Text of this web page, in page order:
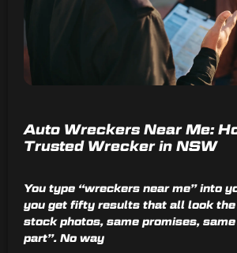
Auto Wreckers Near Me:
Trusted Wrecker in NSW
You type “wreckers near me” into
you get fifty results that all look the
stock photos, same promises,
part”. No way